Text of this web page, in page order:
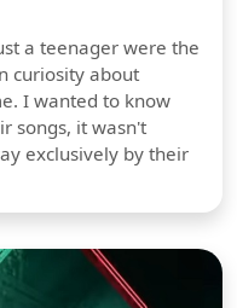
a teenager were the
curiosity about
I wanted to know
songs, it wasn't
exclusively by their